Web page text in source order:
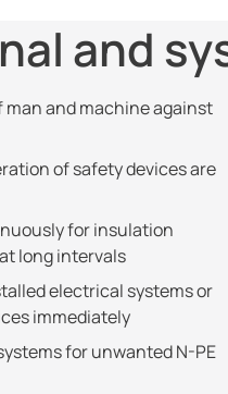
and
and machine against
of safety devices are
for insulation
long intervals
electrical systems or
immediately
for unwanted N-PE